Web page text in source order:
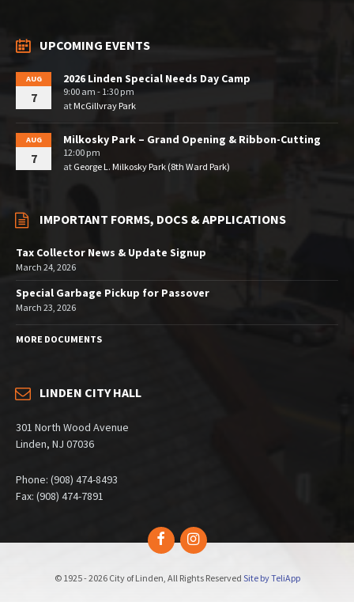
UPCOMING EVENTS
AUG
7
2026 Linden Special Needs Day Camp
9:00 am - 1:30 pm
at McGillvray Park
AUG
7
Milkosky Park – Grand Opening & Ribbon-Cutting
12:00 pm
at George L. Milkosky Park (8th Ward Park)
IMPORTANT FORMS, DOCS & APPLICATIONS
Tax Collector News & Update Signup
March 24, 2026
Special Garbage Pickup for Passover
March 23, 2026
MORE DOCUMENTS
LINDEN CITY HALL
301 North Wood Avenue
Linden, NJ 07036
Phone: (908) 474-8493
Fax: (908) 474-7891
FacebookInstagram
© 1925 - 2026 City of Linden, All Rights Reserved Site by TeliApp